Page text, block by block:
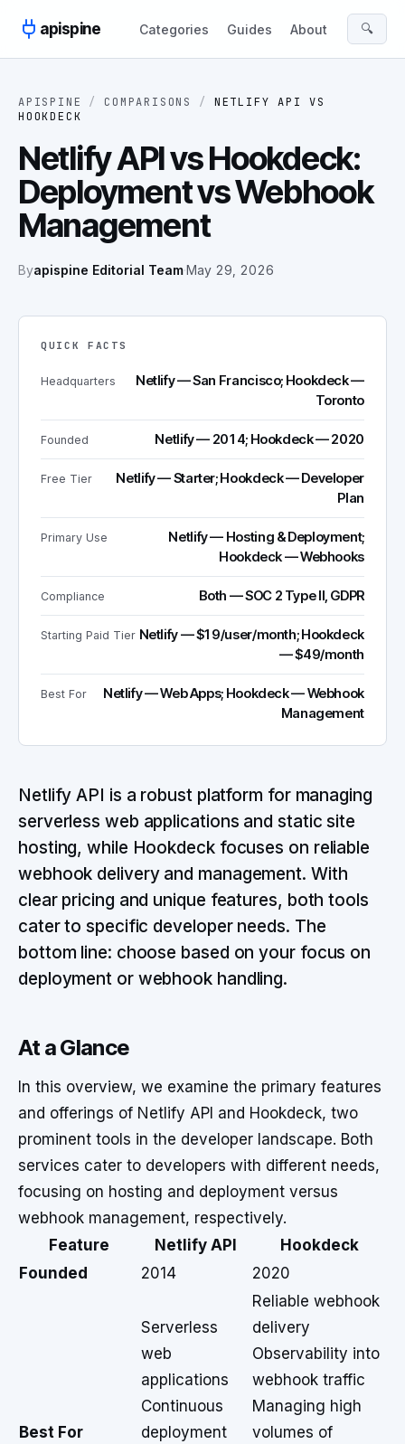
apispine
Categories Guides About 🔍
APISPINE / COMPARISONS / NETLIFY API
VS
HOOKDECK
Netlify API vs Hookdeck:
Deployment vs Webhook
Management
Byapispine Editorial Team·May 29, 2026
QUICK FACTS
Headquarters
Netlify — San Francisco; Hookdeck —
Toronto
Founded Netlify — 2014; Hookdeck — 2020
Free Tier
Netlify — Starter; Hookdeck — Developer
Plan
Primary Use
Netlify — Hosting & Deployment;
Hookdeck — Webhooks
Compliance Both — SOC 2 Type II, GDPR
Starting Paid Tier Netlify — $19/user/month; Hookdeck
— $49/month
Best For
Netlify — Web Apps; Hookdeck — Webhook
Management
Netlify API is a robust platform for managing
serverless web applications and static site
hosting, while Hookdeck focuses on reliable
webhook delivery and management. With
clear pricing and unique features, both tools
cater to specific developer needs. The
bottom line: choose based on your focus on
deployment or webhook handling.
At a Glance
In this overview, we examine the primary features
and offerings of Netlify API and Hookdeck, two
prominent tools in the developer landscape. Both
services cater to developers with different needs,
focusing on hosting and deployment versus
webhook management, respectively.
Feature
Netlify API
Hookdeck
Founded
2014 2020
Best For
Serverless
web
applications
Continuous
deployment
Reliable webhook
delivery
Observability into
webhook traffic
Managing high
volumes of